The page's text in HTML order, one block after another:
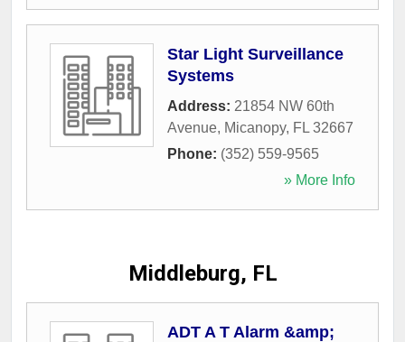
Star Light Surveillance
Systems
Address: 21854 NW 60th
Avenue, Micanopy, FL 32667
Phone: (352) 559-9565
» More Info
Middleburg, FL
ADT A T Alarm &amp;